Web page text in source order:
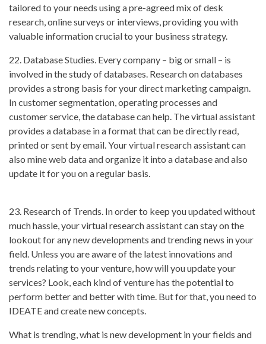
tailored to your needs using a pre-agreed mix of desk
research, online surveys or interviews, providing you with
valuable information crucial to your business strategy.
22. Database Studies. Every company – big or small – is
involved in the study of databases. Research on databases
provides a strong basis for your direct marketing campaign.
In customer segmentation, operating processes and
customer service, the database can help. The virtual assistant
provides a database in a format that can be directly read,
printed or sent by email. Your virtual research assistant can
also mine web data and organize it into a database and also
update it for you on a regular basis.
23. Research of Trends. In order to keep you updated without
much hassle, your virtual research assistant can stay on the
lookout for any new developments and trending news in your
field. Unless you are aware of the latest innovations and
trends relating to your venture, how will you update your
services? Look, each kind of venture has the potential to
perform better and better with time. But for that, you need to
IDEATE and create new concepts.
What is trending, what is new development in your fields and